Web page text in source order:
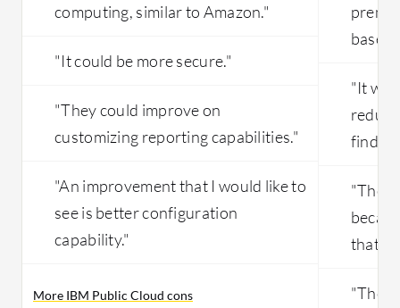
computing, similar to Amazon."
"It could be more secure."
"They could improve on
customizing reporting capabilities."
"An improvement that I would like to
see is better configuration
capability."
More IBM Public Cloud cons
based
"It
find
"The
that
"The